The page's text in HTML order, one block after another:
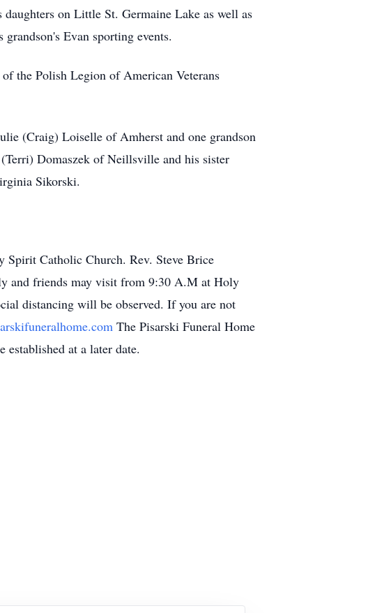
on Little St. Germaine Lake as well as
Evan sporting events.
the Polish Legion of American Veterans
(Craig) Loiselle of Amherst and one grandson
Domaszek of Neillsville and his sister
Sikorski.
Catholic Church. Rev. Steve Brice
and friends may visit from 9:30 A.M at Holy
distancing will be observed. If you are not
The Pisarski Funeral Home
at a later date.